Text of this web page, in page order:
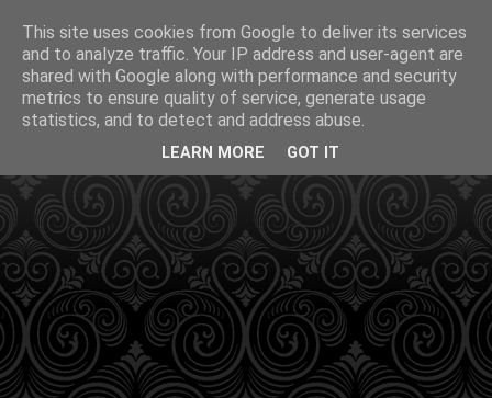
This site uses cookies from Google to deliver its services
and to analyze traffic. Your IP address and user-agent are
shared with Google along with performance and security
metrics to ensure quality of service, generate usage
statistics, and to detect and address abuse.
LEARN MORE GOT IT